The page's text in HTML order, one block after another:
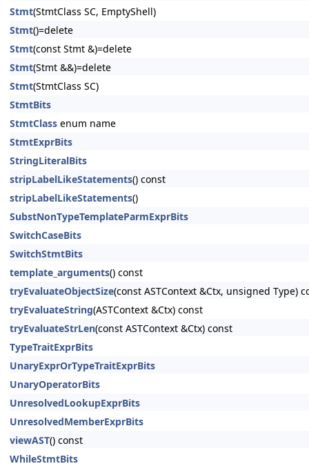
Stmt(StmtClass SC, EmptyShell)
Stmt()=delete
Stmt(const Stmt &)=delete
Stmt(Stmt &&)=delete
Stmt(StmtClass SC)
StmtBits
StmtClass enum name
StmtExprBits
StringLiteralBits
stripLabelLikeStatements() const
stripLabelLikeStatements()
SubstNonTypeTemplateParmExprBits
SwitchCaseBits
SwitchStmtBits
template_arguments() const
tryEvaluateObjectSize(const ASTContext &Ctx, unsigned Type)
tryEvaluateString(ASTContext &Ctx) const
tryEvaluateStrLen(const ASTContext &Ctx) const
TypeTraitExprBits
UnaryExprOrTypeTraitExprBits
UnaryOperatorBits
UnresolvedLookupExprBits
UnresolvedMemberExprBits
viewAST() const
WhileStmtBits